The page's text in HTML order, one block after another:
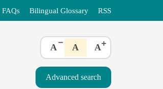
FAQs Bilingual Glossary RSS
A A A